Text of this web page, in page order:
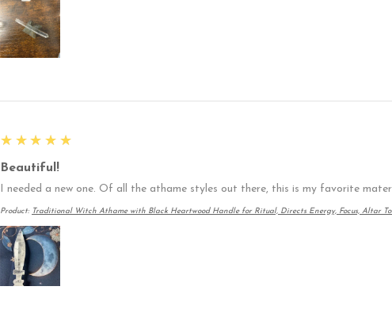
5
★★★★★
Beautiful!
I needed a new one. Of all the athame styles out there, this is my favorite
Product: Traditional Witch Athame with Black Heartwood Handle for Ritual, Directs Energy, Focus, Altar